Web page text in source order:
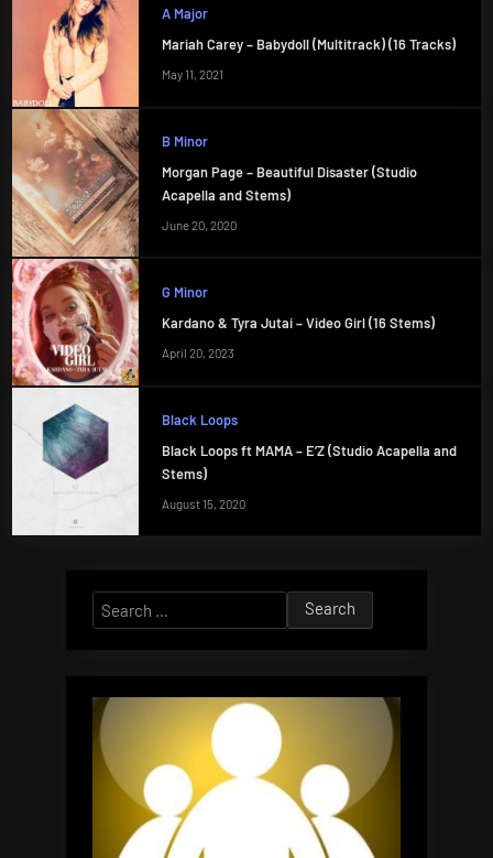
A Major
Mariah Carey – Babydoll (Multitrack) (16 Tracks)
May 11, 2021
B Minor
Morgan Page – Beautiful Disaster (Studio
Acapella and Stems)
June 20, 2020
G Minor
Kardano & Tyra Jutai – Video Girl (16 Stems)
April 20, 2023
Black Loops
Black Loops ft MAMA – E’Z (Studio Acapella and
Stems)
August 15, 2020
Search
for: